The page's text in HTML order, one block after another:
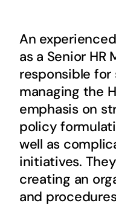
Blogs
Contact Us
An
as a Senior HR
responsible for
managing the
emphasis on
policy
well as
initiatives.
creating an
and